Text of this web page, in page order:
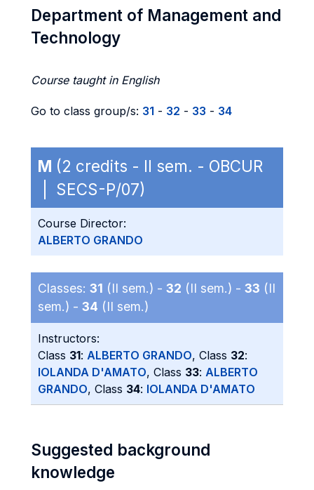
Department of Management and
Technology
Course taught in English
Go to class group/s: 31 - 32 - 33 - 34
M (2 credits - II sem. - OBCUR
| SECS-P/07)
Course Director:
ALBERTO GRANDO
Classes: 31 (II sem.) - 32 (II sem.) - 33 (II
sem.) - 34 (II sem.)
Instructors:
Class 31: ALBERTO GRANDO, Class 32:
IOLANDA D'AMATO, Class 33: ALBERTO
GRANDO, Class 34: IOLANDA D'AMATO
Suggested background
knowledge